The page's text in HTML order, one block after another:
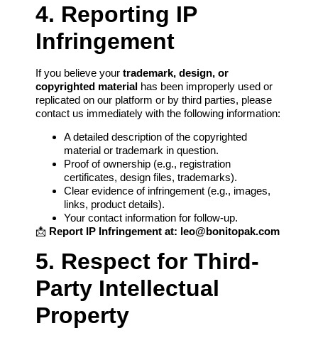
4. Reporting IP
Infringement
If you believe your trademark, design, or
copyrighted material has been improperly used or
replicated on our platform or by third parties, please
contact us immediately with the following information:
A detailed description of the copyrighted
material or trademark in question.
Proof of ownership (e.g., registration
certificates, design files, trademarks).
Clear evidence of infringement (e.g., images,
links, product details).
Your contact information for follow-up.
📩 Report IP Infringement at: leo@bonitopak.com
5. Respect for Third-
Party Intellectual
Property